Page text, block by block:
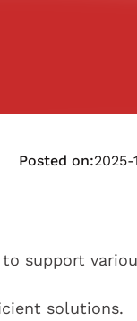
Posted on:2025-
to support
solutions.